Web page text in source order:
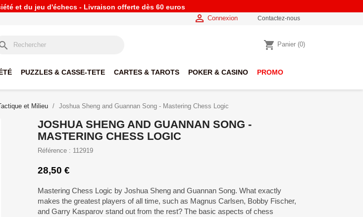
et du jeu d'échecs - Livraison offerte dès 60 euros
 Connexion Contactez-nous
shopping_cart Panier (0)
PUZZLES & CASSE-TETE CARTES & TAROTS POKER & CASINO PROMO
et Milieu Joshua Sheng and Guannan Song - Mastering Chess Logic
JOSHUA SHENG AND GUANNAN SONG -
MASTERING CHESS LOGIC
Référence : 112919
28,50 €
Mastering Chess Logic by Joshua Sheng and Guannan Song. What exactly
makes the greatest players of all time, such as Magnus Carlsen, Bobby Fischer,
and Garry Kasparov stand out from the rest? The basic aspects of chess